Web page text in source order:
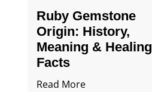
Ruby Gemstone
Origin: History,
Meaning & Healing
Facts
Read More